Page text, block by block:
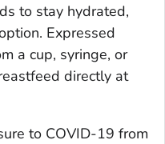
to stay hydrated,
Expressed
a cup, syringe, or
directly at
to COVID-19 from